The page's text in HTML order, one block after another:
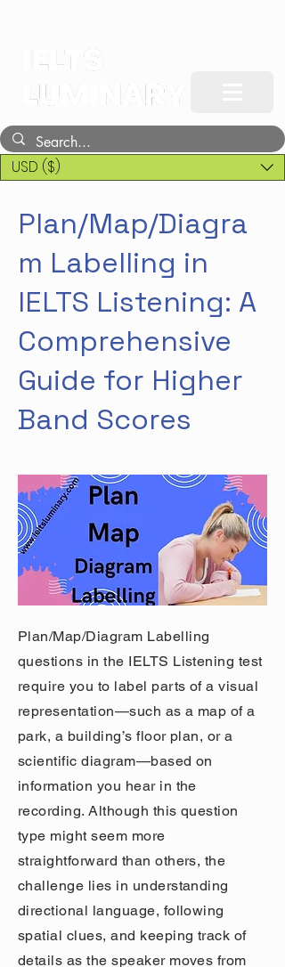
USD ($)
Plan/Map/Diagra
m Labelling in
IELTS Listening: A
Comprehensive
Guide for Higher
Band Scores
Plan/Map/Diagram Labelling
questions in the IELTS Listening test
require you to label parts of a visual
representation—such as a map of a
park, a building’s floor plan, or a
scientific diagram—based on
information you hear in the
recording. Although this question
type might seem more
straightforward than others, the
challenge lies in understanding
directional language, following
spatial clues, and keeping track of
details as the speaker moves from